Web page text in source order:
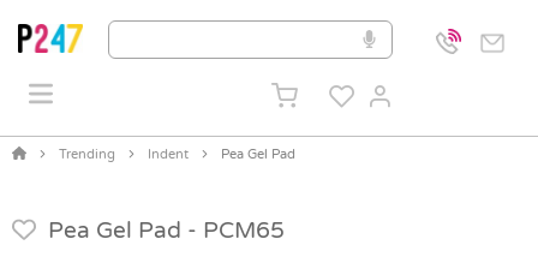
Trending Indent Pea Gel Pad
Pea Gel Pad - PCM65